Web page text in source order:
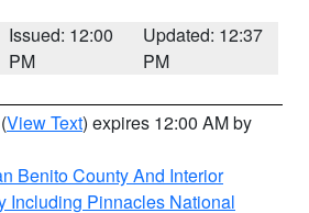
Issued: 12:00
PM
Updated: 12:37
PM
(View Text) expires 12:00 AM by
Benito County And Interior
Including Pinnacles National